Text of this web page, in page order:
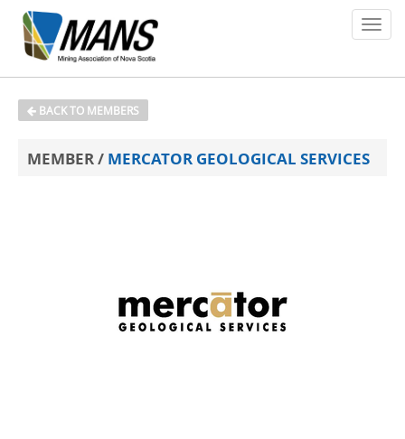
About
BACK TO MEMBERS
MEMBER / MERCATOR GEOLOGICAL SERVICES